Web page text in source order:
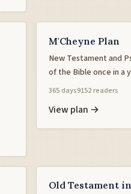
M'Cheyne Plan
New Testament and
of the Bible once in a
365 days9152 readers
View plan →
Old Testament